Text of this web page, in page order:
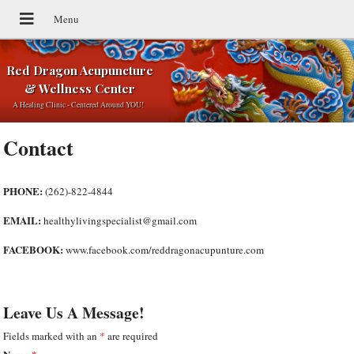
Red Dragon Acupuncture
& Wellness Center
A Healing Clinic - Centered Around YOU!
Contact
PHONE: (262)-822-4844
EMAIL: healthylivingspecialist@gmail.com
FACEBOOK: www.facebook.com/reddragonacupunture.com
Leave Us A Message!
Fields marked with an * are required